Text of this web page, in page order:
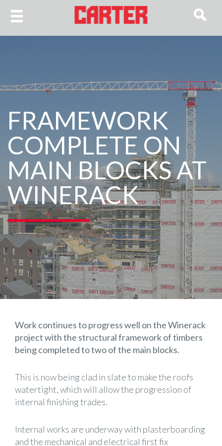
FRAMEWORK
COMPLETE ON
MAIN BLOCKS AT
WINERACK
Work continues to progress well on the Winerack
project with the structural framework of timbers
being completed to two of the main blocks.
This is now being clad in slate to make the roofs
watertight, which will allow the progression of
internal finishing trades.
Internal works are underway with plasterboarding
and the mechanical and electrical first fix